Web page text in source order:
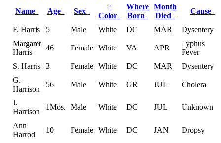
Name
Age Sex
↑
Color
Where
Born
Month
Died
Cause
F. Harris 5 Male White DC MAR
Dysentery
Margaret
Harris
46 Female White VA APR
Typhus
Fever
S. Harris
3 Female White DC MAR
Dysentery
G.
Harrison
56 Male White GR JUL Cholera
J.
Harrison
1Mos. Male White DC JUL Unknown
Ann
Harrod
10 Female White DC JAN Dropsy